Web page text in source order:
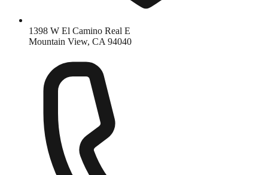
1398 W El Camino Real E
Mountain View, CA 94040